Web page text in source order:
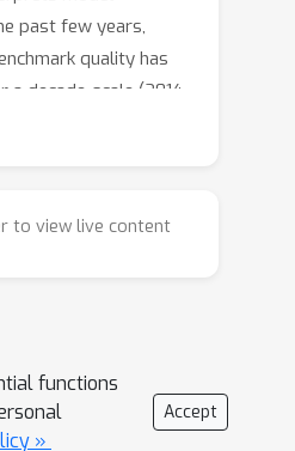
past few years,
quality has
a decade-scale (2014
572 code
example, in 2025
across the previous
we take a clear
marks must
con-
to view live content
functions
»
Accept